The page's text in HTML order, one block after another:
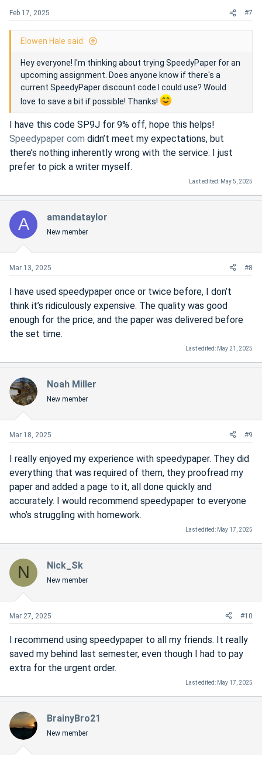
s
:
Feb 17, 2025 #7
Elowen Hale said:
Hey everyone! I'm thinking about trying SpeedyPaper for an
upcoming assignment. Does anyone know if there's a
current SpeedyPaper discount code I could use? Would
love to save a bit if possible! Thanks!
I have this code SP9J for 9% off, hope this helps!
Speedypaper com didn’t meet my expectations, but
there’s nothing inherently wrong with the service. I just
prefer to pick a writer myself.
Last edited: May 5, 2025
A amandataylor
New member
Mar 13, 2025 #8
I have used speedypaper once or twice before, I don’t
think it’s ridiculously expensive. The quality was good
enough for the price, and the paper was delivered before
the set time.
Last edited: May 21, 2025
Noah Miller
New member
Mar 18, 2025 #9
I really enjoyed my experience with speedypaper. They did
everything that was required of them, they proofread my
paper and added a page to it, all done quickly and
accurately. I would recommend speedypaper to everyone
who’s struggling with homework.
Last edited: May 17, 2025
N Nick_Sk
New member
Mar 27, 2025 #10
I recommend using speedypaper to all my friends. It really
saved my behind last semester, even though I had to pay
extra for the urgent order.
Last edited: May 17, 2025
BrainyBro21
New member